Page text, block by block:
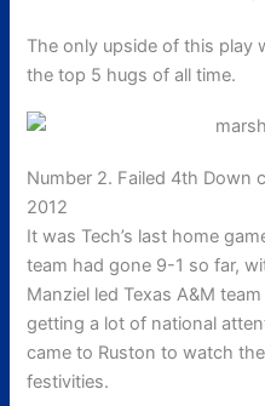
The only upside of this play
the top 5 hugs of all time.
Number 2. Failed 4th Down
2012
It was Tech’s last home
team had gone 9-1 so far,
Manziel led Texas A&M
getting a lot of national
came to Ruston to watch
festivities.